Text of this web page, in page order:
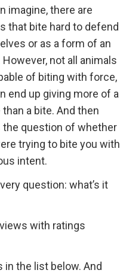
imagine, there are
that bite hard to defend
or as a form of an
However, not all animals
of biting with force,
end up giving more of a
a bite. And then
the question of whether
trying to bite you with
intent.
question: what’s it
with ratings
the list below. And